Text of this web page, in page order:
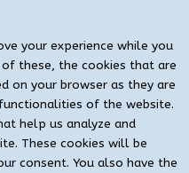
your experience while you
these, the cookies that are
on your browser as they are
of the website.
help us analyze and
These cookies will be
consent. You also have the